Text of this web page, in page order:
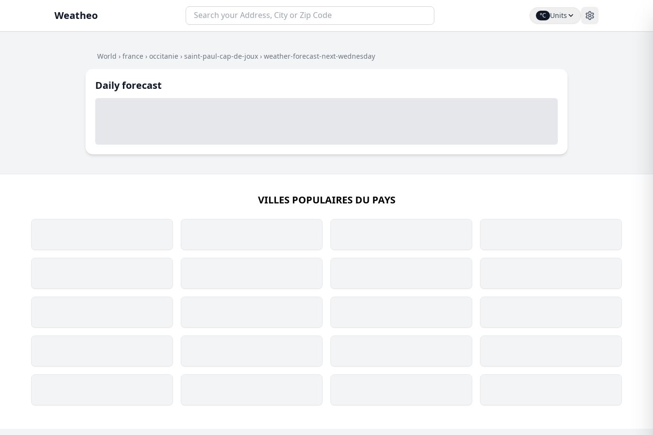
Weatheo °C Units
World › france › occitanie › saint-paul-cap-de-joux › weather-forecast-next-wednesday
Daily forecast
VILLES POPULAIRES DU PAYS